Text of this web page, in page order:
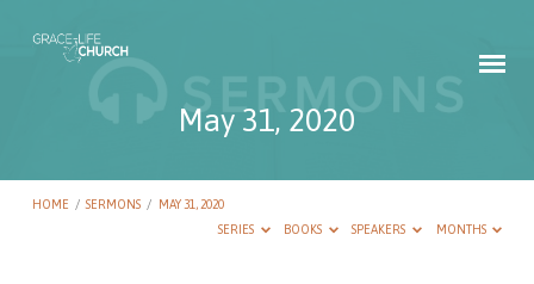
May 31, 2020
HOME / SERMONS /
MAY 31, 2020
SERIES
BOOKS SPEAKERS MONTHS